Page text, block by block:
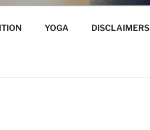
YOGA DISCLAIMERS